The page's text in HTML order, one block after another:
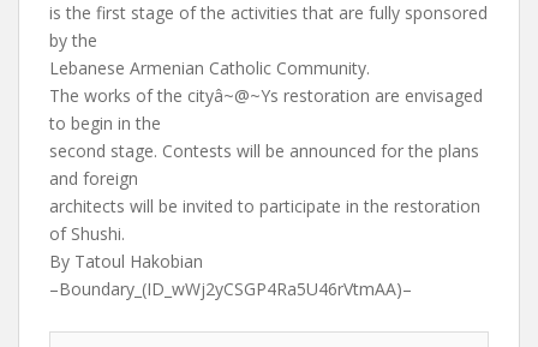
is the first stage of the activities that are fully sponsored
by the
Lebanese Armenian Catholic Community.
The works of the cityâ~@~Ys restoration are envisaged
to begin in the
second stage. Contests will be announced for the plans
and foreign
architects will be invited to participate in the restoration
of Shushi.
By Tatoul Hakobian
–Boundary_(ID_wWj2yCSGP4Ra5U46rVtmAA)–